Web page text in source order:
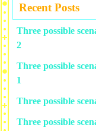
Recent Posts
Three possible
2
Three possible
1
Three possible
Three possible